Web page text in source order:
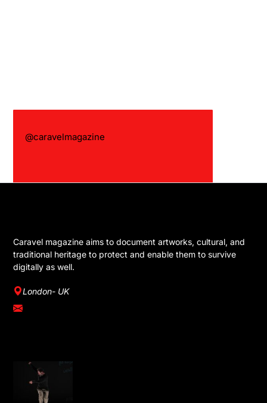
@caravelmagazine
Caravel magazine aims to document artworks, cultural, and
traditional heritage to protect and enable them to survive
digitally as well.
London- UK
info@caravelmagazine.com